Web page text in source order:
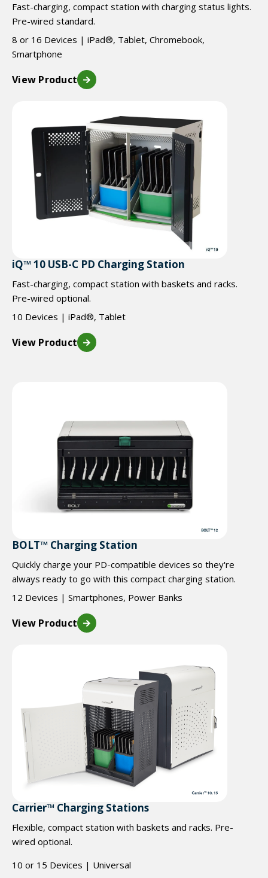
Fast-charging, compact station with charging status lights.
Pre-wired standard.
8 or 16 Devices | iPad®, Tablet, Chromebook,
Smartphone
View Product
iQ™ 10 USB-C PD Charging Station
Fast-charging, compact station with baskets and racks.
Pre-wired optional.
10 Devices | iPad®, Tablet
View Product
BOLT™ Charging Station
Quickly charge your PD-compatible devices so they're
always ready to go with this compact charging station.
12 Devices | Smartphones, Power Banks
View Product
Carrier™ Charging Stations
Flexible, compact station with baskets and racks. Pre-
wired optional.
10 or 15 Devices | Universal